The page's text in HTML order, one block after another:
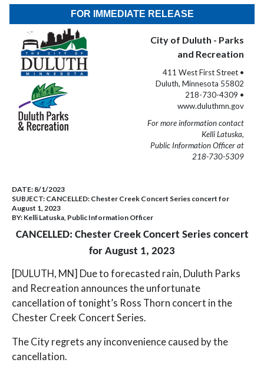
FOR IMMEDIATE RELEASE
City of Duluth - Parks
and Recreation
411 West First Street •
Duluth, Minnesota 55802
218-730-4309 •
www.duluthmn.gov
For more information contact
Kelli Latuska,
Public Information Officer at
218-730-5309
DATE: 8/1/2023
SUBJECT: CANCELLED: Chester Creek Concert Series concert for
August 1, 2023
BY: Kelli Latuska, Public Information Officer
CANCELLED: Chester Creek Concert Series concert
for August 1, 2023
[DULUTH, MN] Due to forecasted rain, Duluth Parks
and Recreation announces the unfortunate
cancellation of tonight’s Ross Thorn concert in the
Chester Creek Concert Series.
The City regrets any inconvenience caused by the
cancellation.